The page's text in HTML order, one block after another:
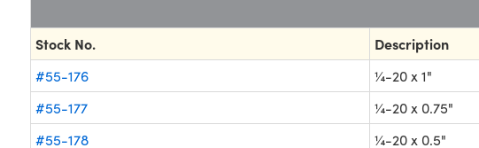
Stock No. Description
#55-176 ¼-20 x 1"
#55-177
¼-20 x 0.75"
#55-178
¼-20 x 0.5"